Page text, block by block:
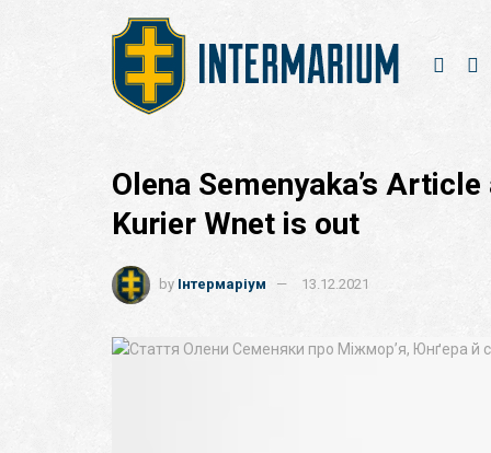
Olena Semenyaka’s
Kurier Wnet is out
by Інтермаріум 13.12.2021